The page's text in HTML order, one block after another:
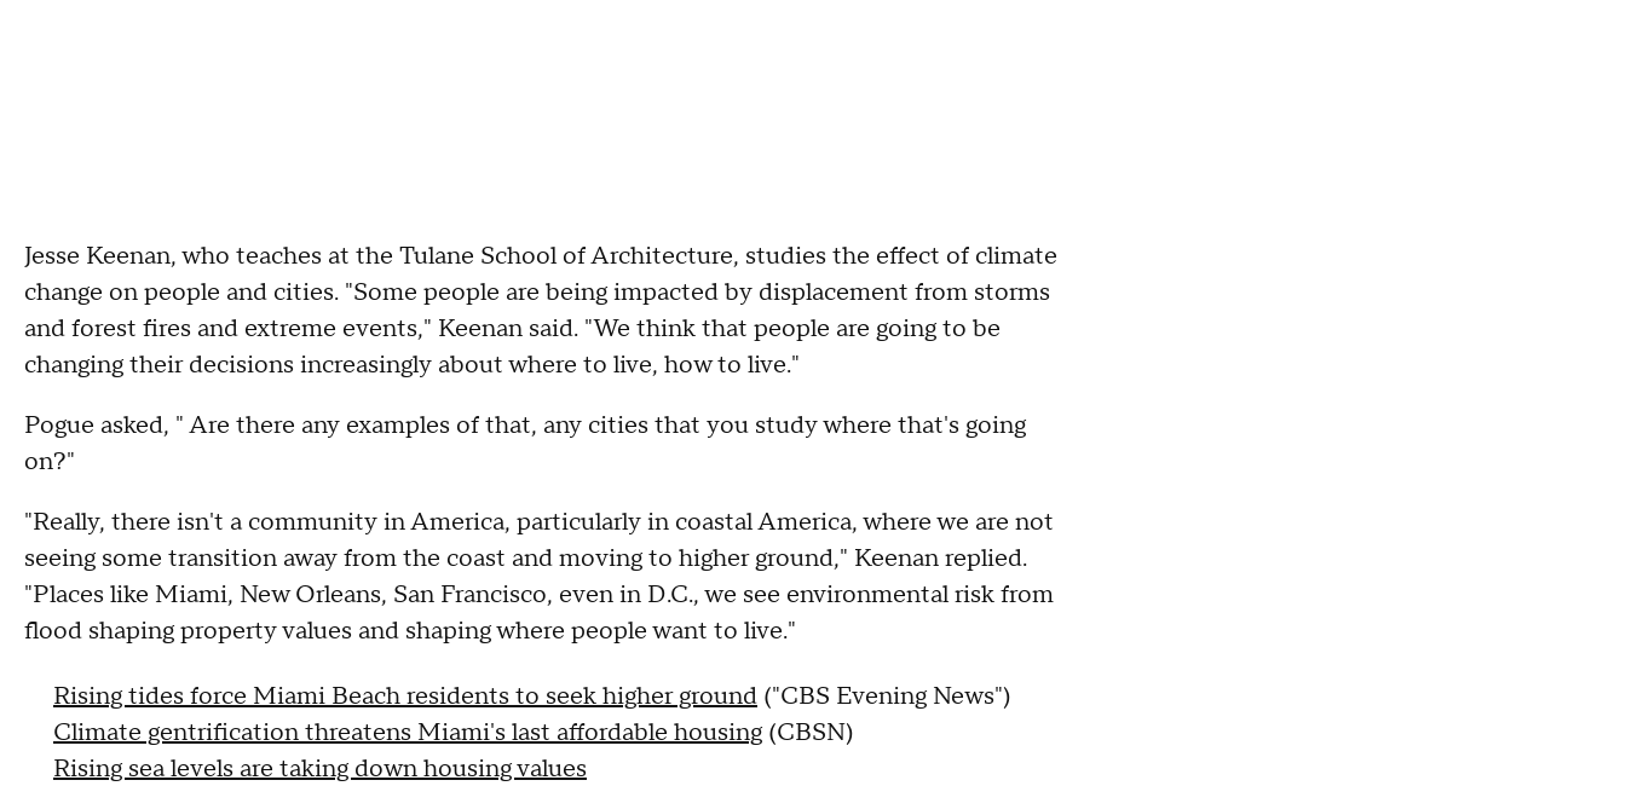
Jesse Keenan, who teaches at the Tulane School of Architecture, studies the effect of climate
change on people and cities. "Some people are being impacted by displacement from storms
and forest fires and extreme events," Keenan said. "We think that people are going to be
changing their decisions increasingly about where to live, how to live."
Pogue asked, " Are there any examples of that, any cities that you study where that's going
on?"
"Really, there isn't a community in America, particularly in coastal America, where we are not
seeing some transition away from the coast and moving to higher ground," Keenan replied.
"Places like Miami, New Orleans, San Francisco, even in D.C., we see environmental risk from
flood shaping property values and shaping where people want to live."
Rising tides force Miami Beach residents to seek higher ground ("CBS Evening News")
Climate gentrification threatens Miami's last affordable housing (CBSN)
Rising sea levels are taking down housing values